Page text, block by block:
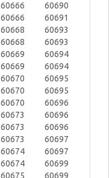
60666
60666
60668
60668
60669
60669
60670
60670
60670
60673
60673
60673
60674
60674
60675
60690
60691
60693
60693
60694
60694
60695
60695
60696
60696
60696
60697
60697
60699
60699